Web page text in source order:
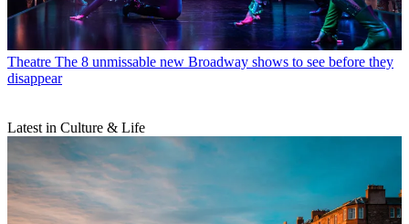
Theatre The 8 unmissable new Broadway shows to see before they
disappear
Latest in Culture & Life